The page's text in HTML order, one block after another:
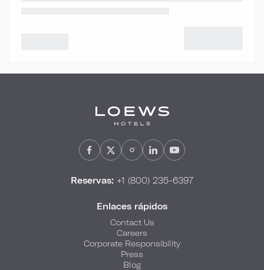
Reservas: +1 (800) 235-6397
Enlaces rápidos
Contact Us
Careers
Corporate Responsibility
Press
Blog